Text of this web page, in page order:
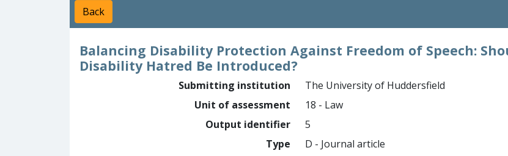
Back
Balancing Disability Protection Against Freedom of Speech:
Disability Hatred Be Introduced?
Submitting institution
The University of Huddersfield
Unit of assessment
18 - Law
Output identifier
5
Type
D - Journal article